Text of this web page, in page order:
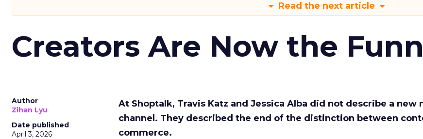
Read the next article
Creators Are Now the
Author
Zihan Lyu
Date published
April 3, 2026
At Shoptalk, Travis Katz and Jessica Alba did not describe a new
channel. They described the end of the distinction between
commerce.